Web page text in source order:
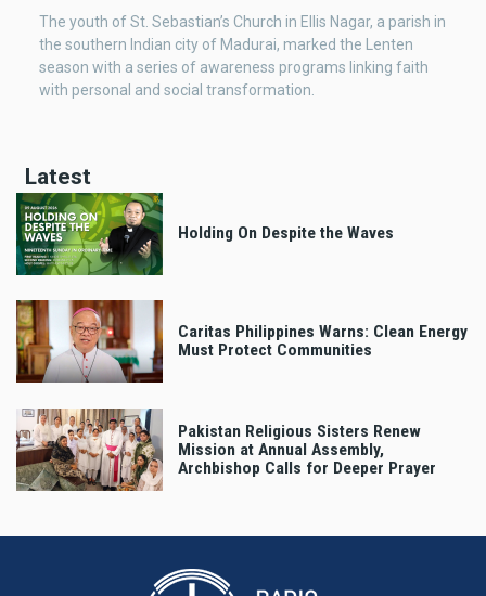
The youth of St. Sebastian’s Church in Ellis Nagar, a parish in
the southern Indian city of Madurai, marked the Lenten
season with a series of awareness programs linking faith
with personal and social transformation.
Latest
Holding On Despite the Waves
Caritas Philippines Warns: Clean Energy
Must Protect Communities
Pakistan Religious Sisters Renew
Mission at Annual Assembly,
Archbishop Calls for Deeper Prayer